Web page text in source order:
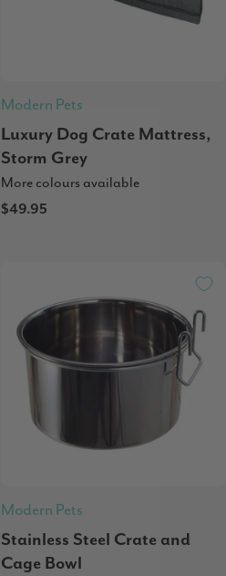
Modern Pets
Luxury Dog Crate Mattress,
Storm Grey
More colours available
$49.95
Modern Pets
Stainless Steel Crate and
Cage Bowl